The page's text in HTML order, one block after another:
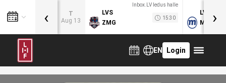
T
Aug 13
Inbox.LV ledus halle
LVS
ZMG
15:30
LVB
MOG
‹ ›
EN Login